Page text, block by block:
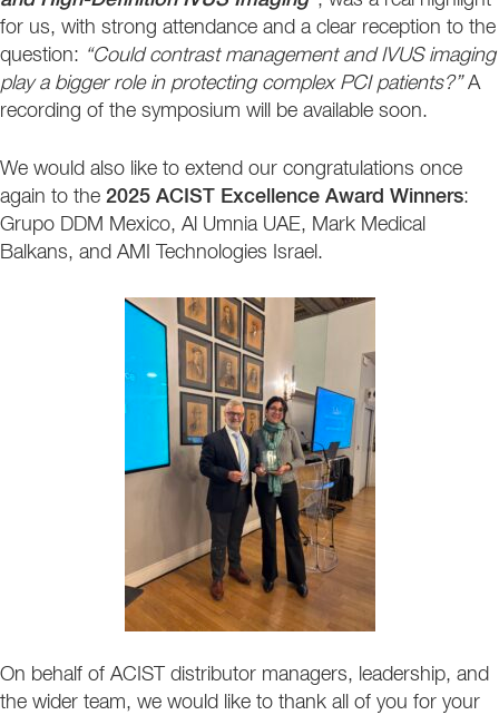
for us, with strong attendance and a clear reception to the
question: “Could contrast management and IVUS imaging
play a bigger role in protecting complex PCI patients?”A
recording of the symposium will be available soon.
We would also like to extend our congratulations once
again to the 2025 ACIST Excellence Award Winners:
Grupo DDM Mexico, Al Umnia UAE, Mark Medical
Balkans, and AMI Technologies Israel.
On behalf of ACIST distributor managers, leadership, and
the wider team, we would like to thank all of you for your